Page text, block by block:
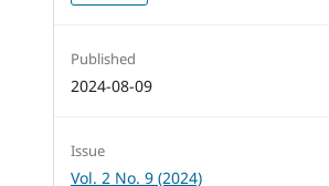
Published
2024-08-09
Issue
Vol. 2 No. 9 (2024)